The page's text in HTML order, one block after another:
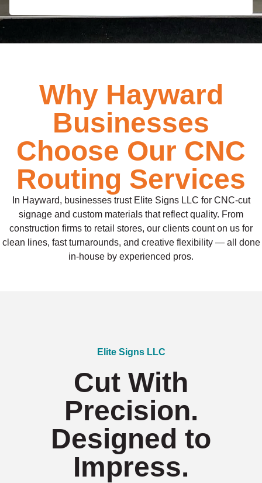
Why Hayward
Businesses
Choose Our CNC
Routing Services
In Hayward, businesses trust Elite Signs LLC for CNC-cut
signage and custom materials that reflect quality. From
construction firms to retail stores, our clients count on us for
clean lines, fast turnarounds, and creative flexibility — all done
in-house by experienced pros.
Elite Signs LLC
Cut With
Precision.
Designed to
Impress.